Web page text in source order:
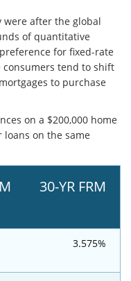
were after the global
of quantitative
for fixed-rate
consumers tend to shift
to purchase
on a $200,000 home
loans on the same
30-YR FRM
3.575%